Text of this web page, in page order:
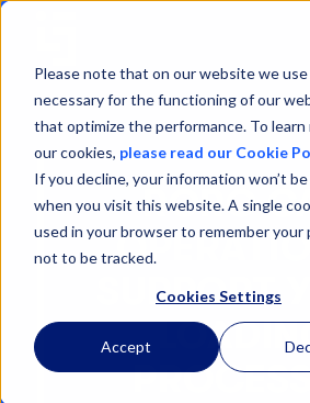
Please note that on our website we use
necessary for the functioning of our
that optimize the performance. To learn
our cookies, please read our Cookie
If you decline, your information won’t
when you visit this website. A single
used in your browser to remember your
not to be tracked.
Cookies Settings
Accept
RORO
SUPPORT